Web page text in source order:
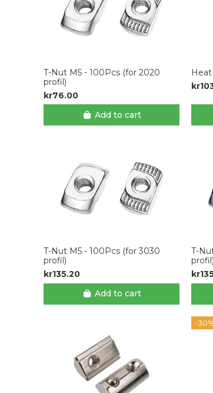
T-Nut M5 - 100Pcs (for 2020
profil)
kr76.00
Add to cart
T-Nut M5 - 100Pcs (for 3030
profil)
kr135.20
Add to cart
T-
profil)
-